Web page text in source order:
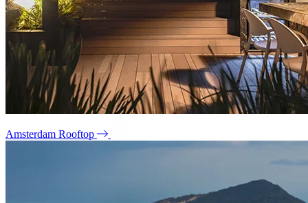
Amsterdam Rooftop